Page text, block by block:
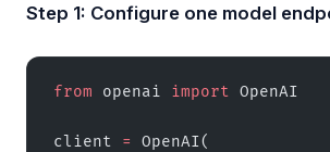
Step 1: Configure one model
from openai import OpenAI
client =
OpenAI(